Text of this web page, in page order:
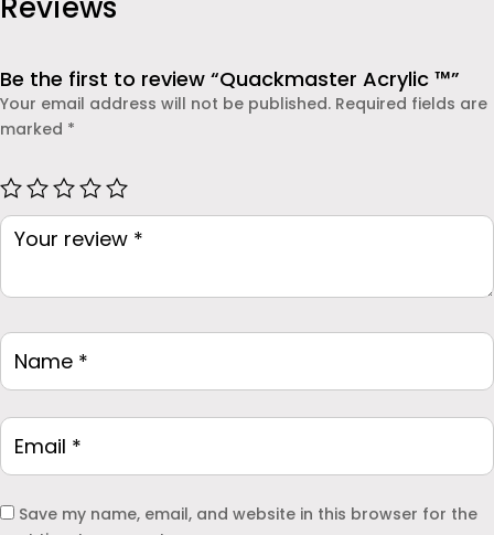
Reviews
Be the first to review “Quackmaster Acrylic ™”
Your email address will not be published. Required fields are
marked *
Save my name, email, and website in this browser for the